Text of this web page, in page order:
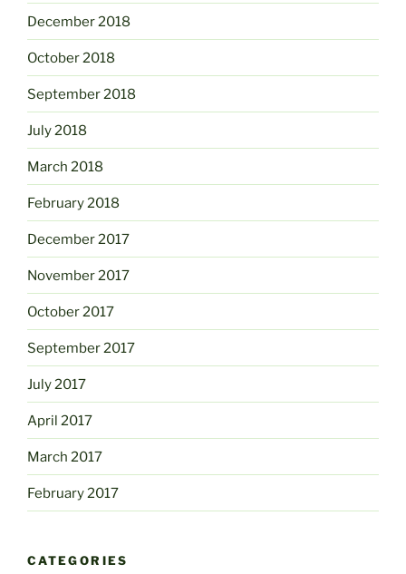
December 2018
October 2018
September 2018
July 2018
March 2018
February 2018
December 2017
November 2017
October 2017
September 2017
July 2017
April 2017
March 2017
February 2017
CATEGORIES